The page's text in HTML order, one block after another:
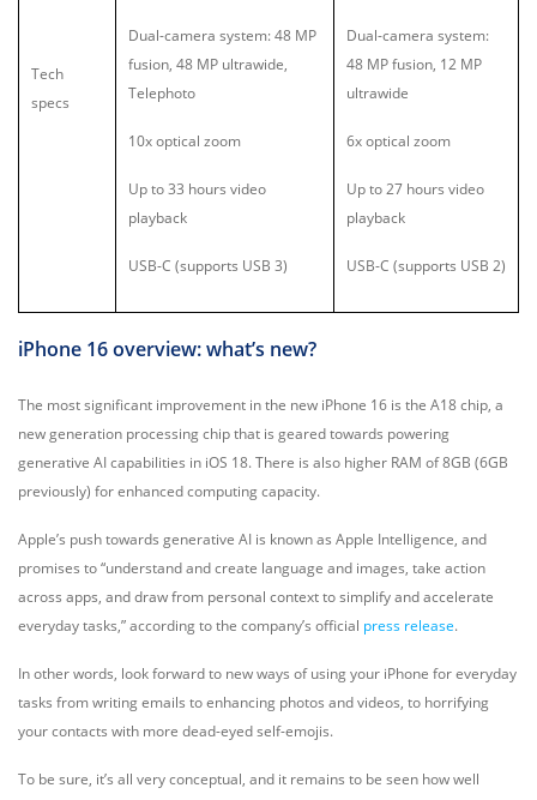
Tech
specs
Dual-camera system: 48 MP
fusion, 48 MP ultrawide,
Telephoto
10x optical zoom
Up to 33 hours video
playback
USB-C (supports USB 3)
Dual-camera system:
48 MP fusion, 12 MP
ultrawide
6x optical zoom
Up to 27 hours video
playback
USB-C (supports USB 2)
iPhone 16 overview: what’s new?
The most significant improvement in the new iPhone 16 is the A18 chip, a
new generation processing chip that is geared towards powering
generative AI capabilities in iOS 18. There is also higher RAM of 8GB (6GB
previously) for enhanced computing capacity.
Apple’s push towards generative AI is known as Apple Intelligence, and
promises to “understand and create language and images, take action
across apps, and draw from personal context to simplify and accelerate
everyday tasks,” according to the company’s official press release.
In other words, look forward to new ways of using your iPhone for everyday
tasks from writing emails to enhancing photos and videos, to horrifying
your contacts with more dead-eyed self-emojis.
To be sure, it’s all very conceptual, and it remains to be seen how well